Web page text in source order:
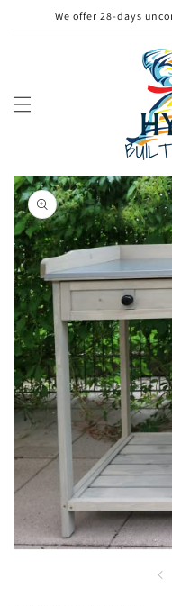
Skip to
content
We offer 28-days
Skip to
product
information